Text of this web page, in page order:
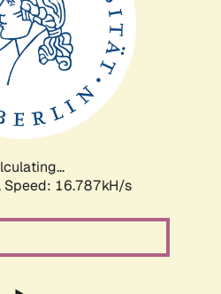
Speed: 16.787kH/s